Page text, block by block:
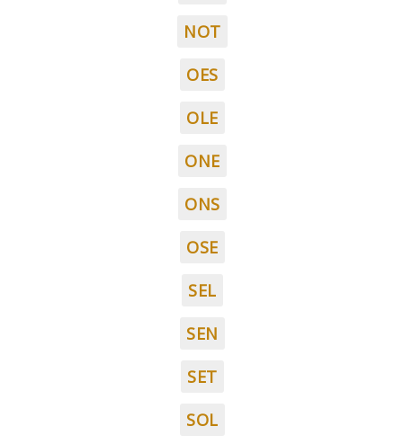
NOT
OES
OLE
ONE
ONS
OSE
SEL
SEN
SET
SOL